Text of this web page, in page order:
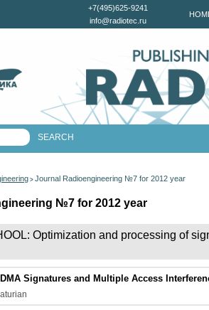
+7(495)625-9241
info@radiotec.ru
> Journal Radioengineering №7 for 2012 year
№7 for 2012 year
Optimization and processing of
Signatures and Multiple Access